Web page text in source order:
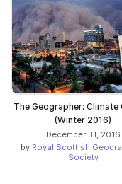
The Geographer: Climate
(Winter 2016)
December 31, 2016
by Royal Scottish
Society